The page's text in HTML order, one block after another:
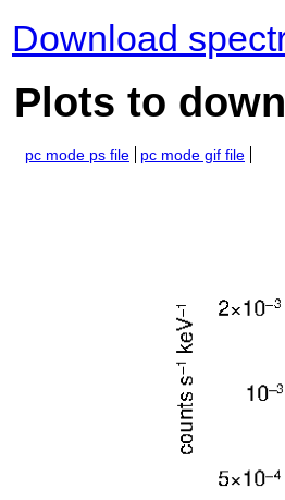
Download
Plots to
pc mode ps file pc mode gif file